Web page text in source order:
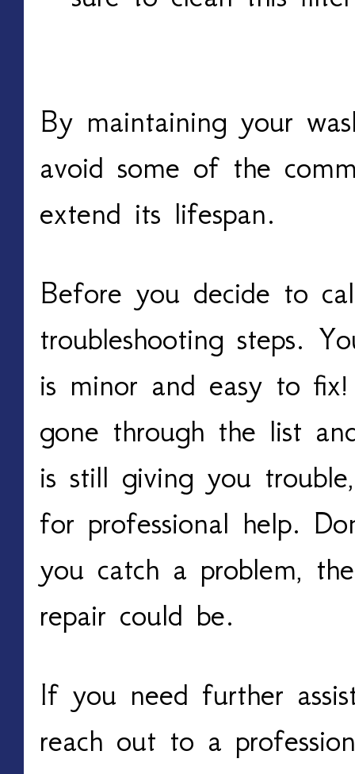
By maintaining your
avoid some of the
extend its lifespan.
Before you decide to
troubleshooting steps.
is minor and easy to
gone through the list
is still giving you
for professional help.
you catch a problem,
repair could be.
If you need further
reach out to a